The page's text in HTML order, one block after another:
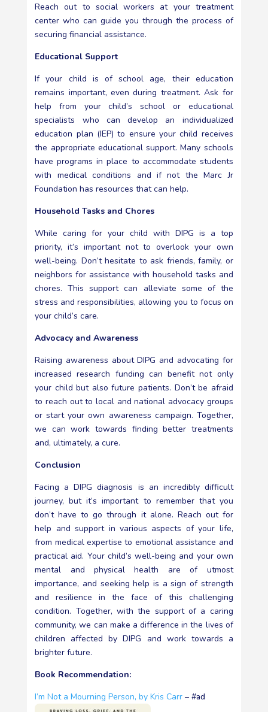
Reach out to social workers at your treatment
center who can guide you through the process of
securing financial assistance.
Educational Support
If your child is of school age, their education
remains important, even during treatment. Ask for
help from your child’s school or educational
specialists who can develop an individualized
education plan (IEP) to ensure your child receives
the appropriate educational support. Many schools
have programs in place to accommodate students
with medical conditions and if not the Marc Jr
Foundation has resources that can help.
Household Tasks and Chores
While caring for your child with DIPG is a top
priority, it’s important not to overlook your own
well-being. Don’t hesitate to ask friends, family, or
neighbors for assistance with household tasks and
chores. This support can alleviate some of the
stress and responsibilities, allowing you to focus on
your child’s care.
Advocacy and Awareness
Raising awareness about DIPG and advocating for
increased research funding can benefit not only
your child but also future patients. Don’t be afraid
to reach out to local and national advocacy groups
or start your own awareness campaign. Together,
we can work towards finding better treatments
and, ultimately, a cure.
Conclusion
Facing a DIPG diagnosis is an incredibly difficult
journey, but it’s important to remember that you
don’t have to go through it alone. Reach out for
help and support in various aspects of your life,
from medical expertise to emotional assistance and
practical aid. Your child’s well-being and your own
mental and physical health are of utmost
importance, and seeking help is a sign of strength
and resilience in the face of this challenging
condition. Together, with the support of a caring
community, we can make a difference in the lives of
children affected by DIPG and work towards a
brighter future.
Book Recommendation:
I’m Not a Mourning Person, by Kris Carr – #ad